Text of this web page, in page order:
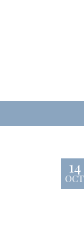
14
OCT